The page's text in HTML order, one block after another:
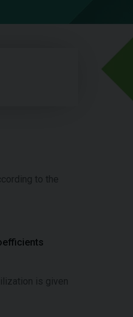
to the
is given